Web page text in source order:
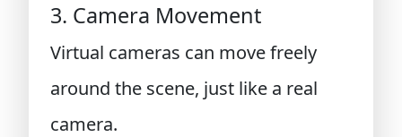
3. Camera Movement
Virtual cameras can move freely
around the scene, just like a real
camera.